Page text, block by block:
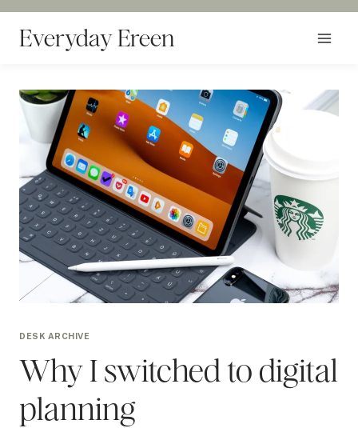
Skip
contentEveryday Ereen
DESK ARCHIVE
Why I switched to digital
planning